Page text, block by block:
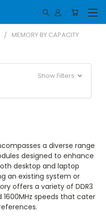
MEMORY BY CAPACITY
Show Filters
a diverse range
designed to enhance
desktop and laptop
an existing system or
offers a variety of DDR3
1600MHz speeds that cater